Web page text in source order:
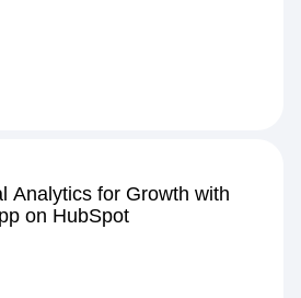
Analytics for Growth with
on HubSpot